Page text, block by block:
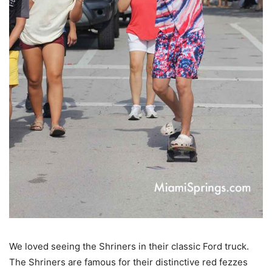
We loved seeing the Shriners in their classic Ford truck.
The Shriners are famous for their distinctive red fezzes